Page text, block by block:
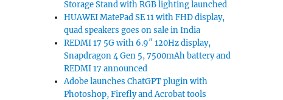
Storage Stand with RGB lighting launched
HUAWEI MatePad SE 11 with FHD display,
quad speakers goes on sale in India
REDMI 17 5G with 6.9″ 120Hz display,
Snapdragon 4 Gen 5, 7500mAh battery and
REDMI 17 announced
Adobe launches ChatGPT plugin with
Photoshop, Firefly and Acrobat tools